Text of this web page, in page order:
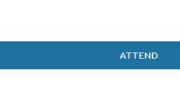
ATTEND